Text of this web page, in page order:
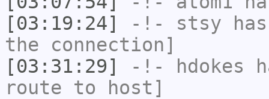
[03:19:24]
-!- stsy
the connection]
[03:31:29]
-!- hdokes
route to host]